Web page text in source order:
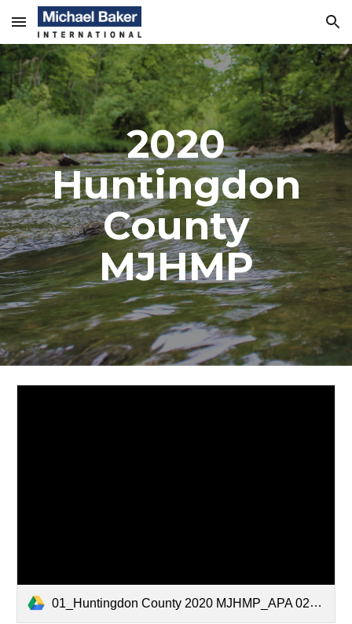
Skip to main content Skip to navigation
2020
Huntingdon
County
MJHMP
01_Huntingdon County 2020 MJHMP_APA 02.05.2021.pdf